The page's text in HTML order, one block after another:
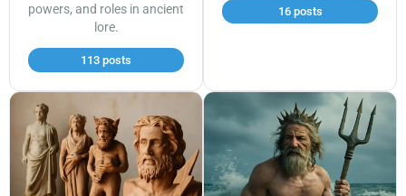
powers, and roles in ancient
lore.
113 posts
16 posts